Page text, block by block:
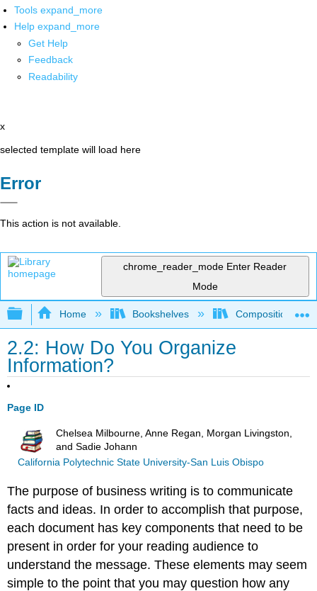
Tools expand_more
Help expand_more
Get Help
Feedback
Readability
x
selected template will load here
Error
This action is not available.
chrome_reader_mode Enter Reader
Mode
Expand/collapse global hierarchy
Home Bookshelves Composition
2.2: How Do You Organize
Information?
Page ID
Chelsea Milbourne, Anne Regan, Morgan Livingston,
and Sadie Johann
California Polytechnic State University-San Luis Obispo
The purpose of business writing is to communicate
facts and ideas. In order to accomplish that purpose,
each document has key components that need to be
present in order for your reading audience to
understand the message. These elements may seem
simple to the point that you may question how any